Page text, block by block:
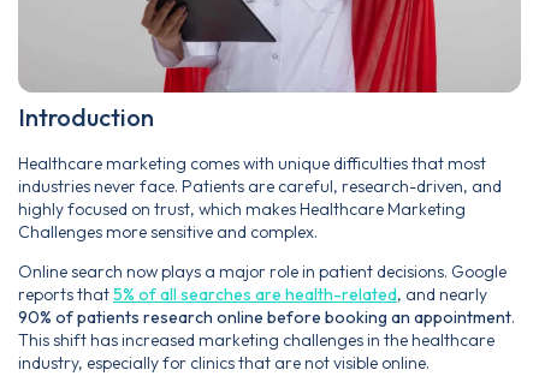
Introduction
Healthcare marketing comes with unique difficulties that most
industries never face. Patients are careful, research-driven, and
highly focused on trust, which makes Healthcare Marketing
Challenges more sensitive and complex.
Online search now plays a major role in patient decisions. Google
reports that5% of all searches are health-related, and nearly
90% of patients research online before booking an appointment.
This shift has increased marketing challenges in the healthcare
industry, especially for clinics that are not visible online.